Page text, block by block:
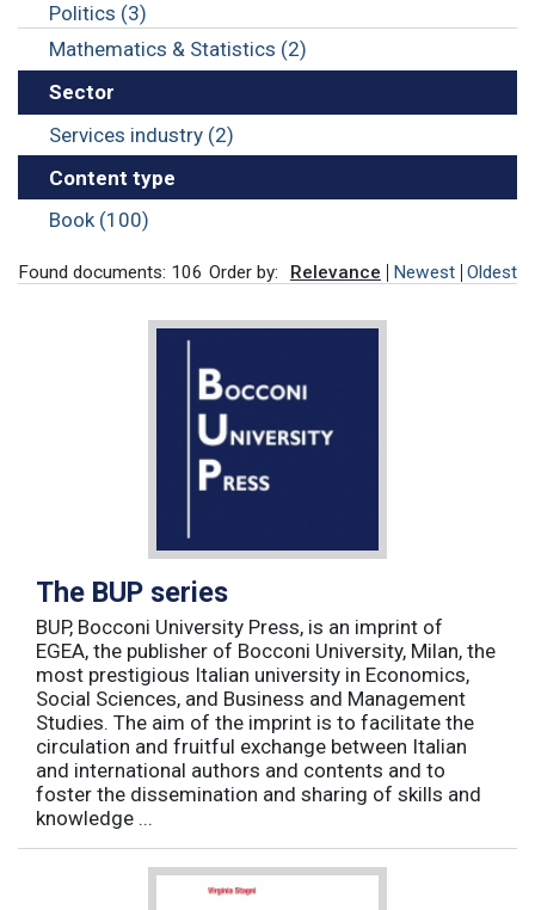
Politics (3)
Mathematics & Statistics (2)
Sector
Services industry (2)
Content type
Book (100)
Found documents: 106 Order by: Relevance Newest Oldest
The BUP series
BUP, Bocconi University Press, is an imprint of
EGEA, the publisher of Bocconi University, Milan, the
most prestigious Italian university in Economics,
Social Sciences, and Business and Management
Studies. The aim of the imprint is to facilitate the
circulation and fruitful exchange between Italian
and international authors and contents and to
foster the dissemination and sharing of skills and
knowledge ...